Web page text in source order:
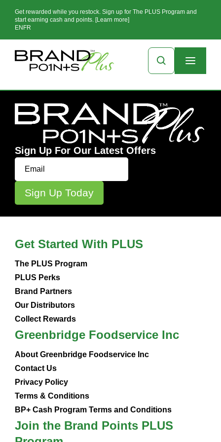
Get rewarded while you restock. Sign up for The PLUS Program and
start earning cash and points. [Learn more]
EN FR
Sign Up For Our Latest Offers
Get Started With PLUS
The PLUS Program
PLUS Perks
Brand Partners
Our Distributors
Collect Rewards
Greenbridge Foodservice Inc
About Greenbridge Foodservice Inc
Contact Us
Privacy Policy
Terms & Conditions
BP+ Cash Program Terms and Conditions
Join the Brand Points PLUS